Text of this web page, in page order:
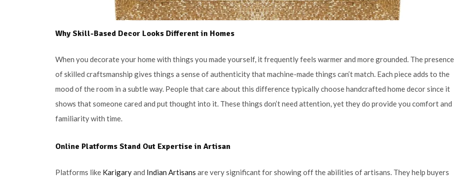
Why Skill-Based Decor Looks Different in Homes
When you decorate your home with things you made yourself, it frequently feels warmer and more grounded. The presence
of skilled craftsmanship gives things a sense of authenticity that machine-made things can’t match. Each piece adds to the
mood of the room in a subtle way. People that care about this difference typically choose handcrafted home decor since it
shows that someone cared and put thought into it. These things don’t need attention, yet they do provide you comfort and
familiarity with time.
Online Platforms Stand Out Expertise in Artisan
Platforms like Karigaryand Indian Artisans are very significant for showing off the abilities of artisans. They help buyers